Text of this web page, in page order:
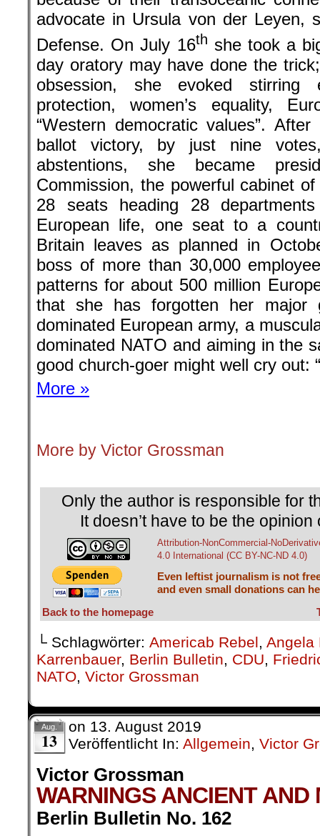
advocate in Ursula von der Leyen,
Defense. On July 16th she took a
day oratory may have done the
obsession, she evoked stirring
protection, women’s equality,
“Western democratic values”.
ballot victory, by just nine
abstentions, she became
Commission, the powerful cabinet
28 seats heading 28
European life, one seat to a
Britain leaves as planned in
boss of more than 30,000
patterns for about 500 million
that she has forgotten her major
dominated European army, a
dominated NATO and aiming in the
good church-goer might well cry out:
More »
More by Victor Grossman
Only the author is responsible for
It doesn’t have to be the
Attribution-NonCommercial-
4.0 International (CC BY-NC-ND 4.0)
Even leftist journalism is not
and even small donations can
Back to the homepage
└ Schlagwörter: Americab Rebel, Angela
Karrenbauer, Berlin Bulletin, CDU,
NATO, Victor Grossman
Aug.
13
on 13. August 2019
Veröffentlicht In: Allgemein, Victor
Victor Grossman
WARNINGS ANCIENT AND
Berlin Bulletin No. 162